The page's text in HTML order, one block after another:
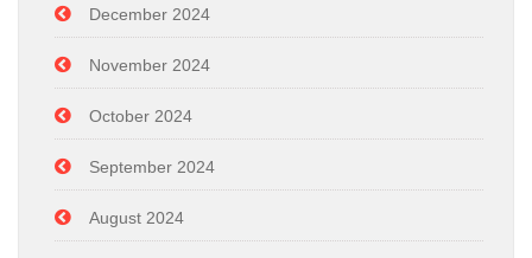
December 2024
November 2024
October 2024
September 2024
August 2024